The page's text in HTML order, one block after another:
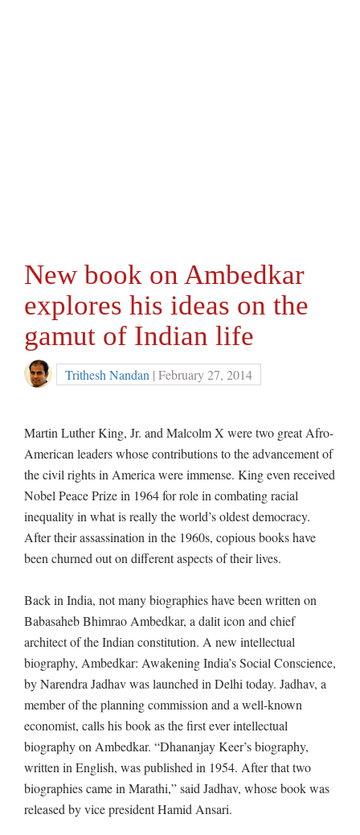
New book on Ambedkar
explores his ideas on the
gamut of Indian life
Trithesh Nandan | February 27, 2014
Martin Luther King, Jr. and Malcolm X were two great Afro-
American leaders whose contributions to the advancement of
the civil rights in America were immense. King even received
Nobel Peace Prize in 1964 for role in combating racial
inequality in what is really the world’s oldest democracy.
After their assassination in the 1960s, copious books have
been churned out on different aspects of their lives.
Back in India, not many biographies have been written on
Babasaheb Bhimrao Ambedkar, a dalit icon and chief
architect of the Indian constitution. A new intellectual
biography, Ambedkar: Awakening India’s Social Conscience,
by Narendra Jadhav was launched in Delhi today. Jadhav, a
member of the planning commission and a well-known
economist, calls his book as the first ever intellectual
biography on Ambedkar. “Dhananjay Keer’s biography,
written in English, was published in 1954. After that two
biographies came in Marathi,” said Jadhav, whose book was
released by vice president Hamid Ansari.